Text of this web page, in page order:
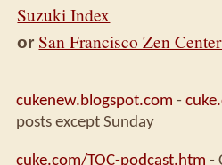
Suzuki Index
orSan Francisco Zen
cukenew.blogspot.com -
posts except Sunday
cuke.com/TOC-podcast.htm -